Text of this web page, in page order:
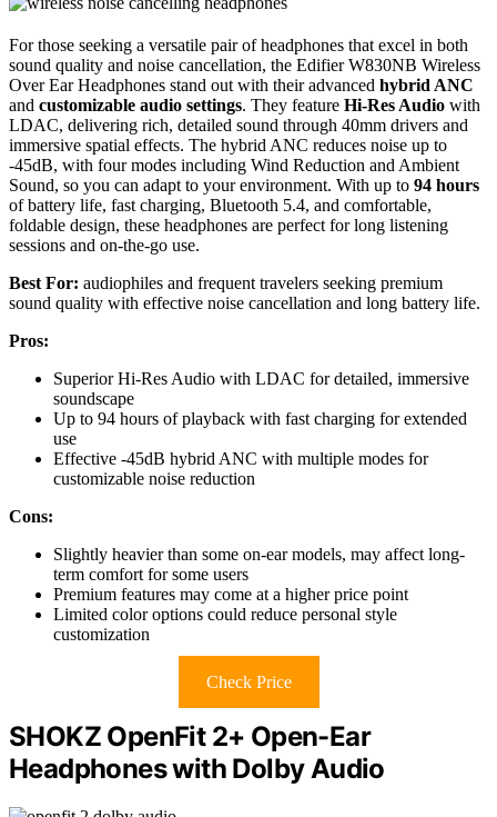
For those seeking a versatile pair of headphones that excel in both
sound quality and noise cancellation, the Edifier W830NB Wireless
Over Ear Headphones stand out with their advanced hybrid ANC
and customizable audio settings. They feature Hi-Res Audio with
LDAC, delivering rich, detailed sound through 40mm drivers and
immersive spatial effects. The hybrid ANC reduces noise up to
-45dB, with four modes including Wind Reduction and Ambient
Sound, so you can adapt to your environment. With up to 94 hours
of battery life, fast charging, Bluetooth 5.4, and comfortable,
foldable design, these headphones are perfect for long listening
sessions and on-the-go use.
Best For: audiophiles and frequent travelers seeking premium
sound quality with effective noise cancellation and long battery life.
Pros:
Superior Hi-Res Audio with LDAC for detailed, immersive
soundscape
Up to 94 hours of playback with fast charging for extended
use
Effective -45dB hybrid ANC with multiple modes for
customizable noise reduction
Cons:
Slightly heavier than some on-ear models, may affect long-
term comfort for some users
Premium features may come at a higher price point
Limited color options could reduce personal style
customization
Check Price
SHOKZ OpenFit 2+ Open-Ear
Headphones with Dolby Audio